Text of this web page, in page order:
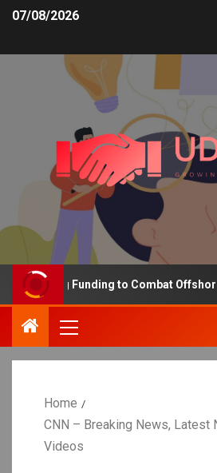
07/08/2026
Funding to Combat Offshore
Home
CNN – Breaking News, Latest
Videos